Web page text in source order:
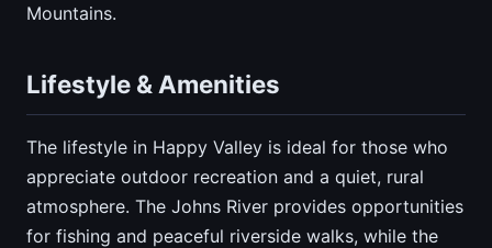
Mountains.
Lifestyle & Amenities
The lifestyle in Happy Valley is ideal for those who
appreciate outdoor recreation and a quiet, rural
atmosphere. The Johns River provides opportunities
for fishing and peaceful riverside walks, while the